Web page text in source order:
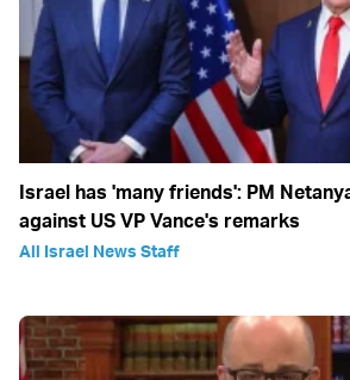
Israel has 'many friends': PM
against US VP Vance's remarks
All Israel News Staff